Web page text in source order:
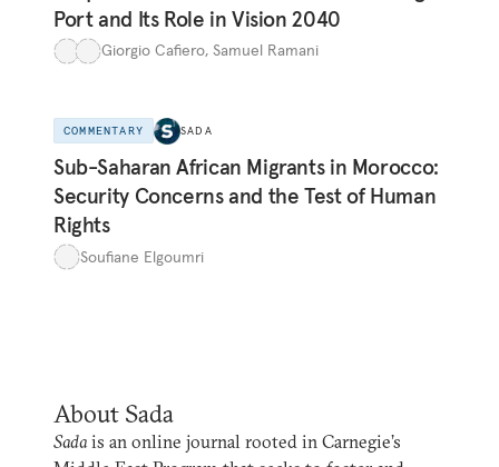
Port and Its Role in Vision 2040
Giorgio Cafiero, Samuel Ramani
COMMENTARY SADA
Sub-Saharan African Migrants in Morocco:
Security Concerns and the Test of Human
Rights
Soufiane Elgoumri
About Sada
Sadais an online journal rooted in Carnegie’s